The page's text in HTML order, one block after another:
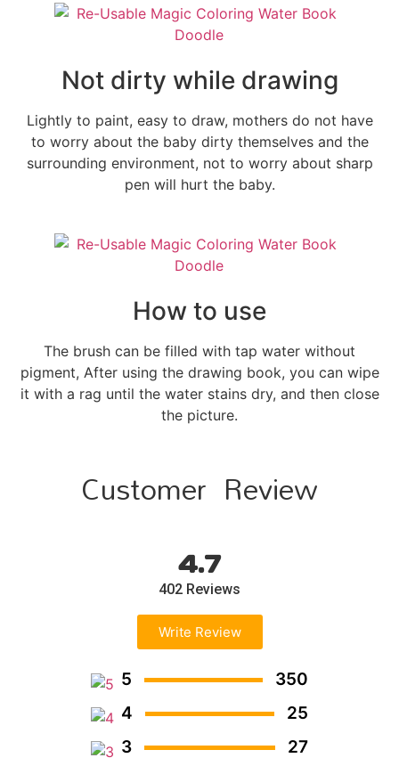
Not dirty while drawing
Lightly to paint, easy to draw, mothers do not have
to worry about the baby dirty themselves and the
surrounding environment, not to worry about sharp
pen will hurt the baby.
How to use
The brush can be filled with tap water without
pigment, After using the drawing book, you can wipe
it with a rag until the water stains dry, and then close
the picture.
Customer Review
4.7
402 Reviews
Write Review
5
350
4
25
3
27